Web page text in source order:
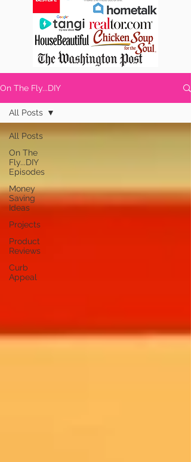
On The Fly...DIY
All Posts
On The
Fly...DIY
Episodes
Money
Saving
Ideas
Projects
Product
Reviews
Curb
Appeal
All Posts